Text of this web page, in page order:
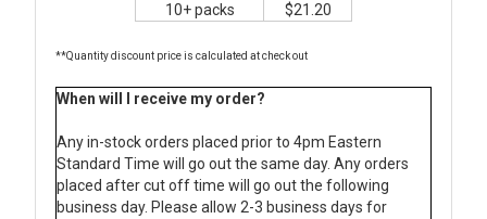
10+ packs
$21.20
**Quantity discount price is calculated at check out
When will I receive my order?
Any in-stock orders placed prior to 4pm Eastern
Standard Time will go out the same day. Any orders
placed after cut off time will go out the following
business day. Please allow 2-3 business days for